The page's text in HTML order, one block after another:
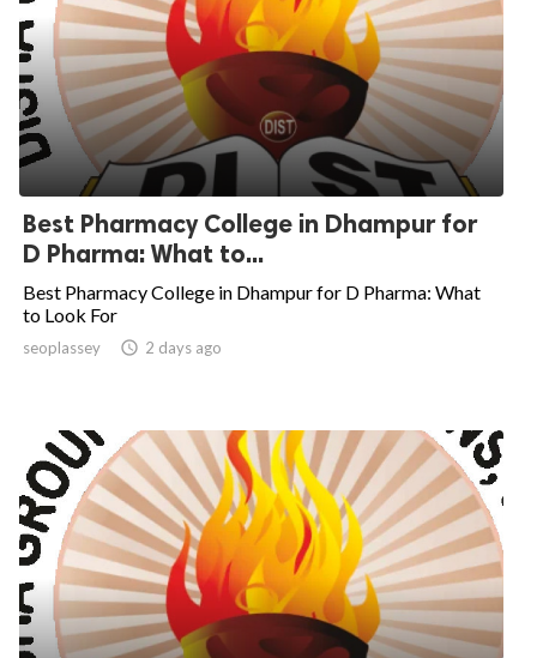
Best Pharmacy College in Dhampur for
D Pharma: What to...
Best Pharmacy College in Dhampur for D Pharma: What
to Look For
seoplassey  2 days ago